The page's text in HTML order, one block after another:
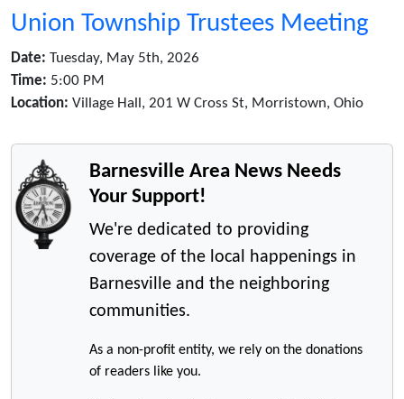
Union Township Trustees Meeting
Date: Tuesday, May 5th, 2026
Time: 5:00 PM
Location: Village Hall, 201 W Cross St, Morristown, Ohio
Barnesville Area News Needs
Your Support!
We're dedicated to providing
coverage of the local happenings in
Barnesville and the neighboring
communities.
As a non-profit entity, we rely on the donations
of readers like you.